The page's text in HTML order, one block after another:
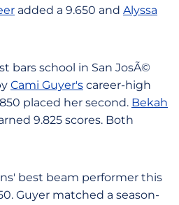
added a 9.650 and Alyssa
bars school in San JosÃ©
Cami Guyer's career-high
placed her second. Bekah
9.825 scores. Both
best beam performer this
Guyer matched a season-